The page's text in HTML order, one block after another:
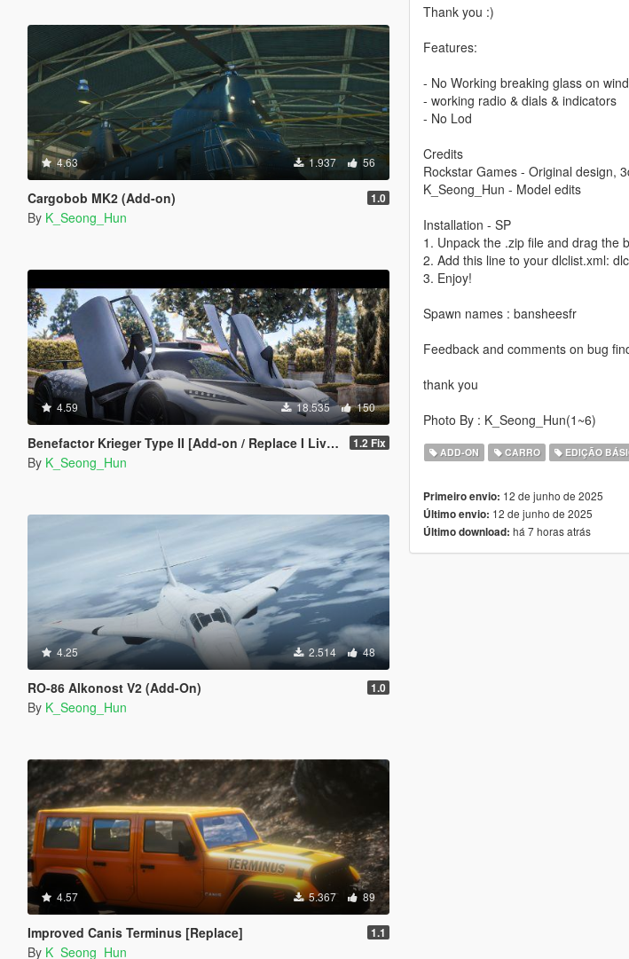
4.63 1.937 56
Cargobob MK2 (Add-on) 1.0
By K_Seong_Hun
4.59 18.535 150
Benefactor Krieger Type II [Add-on / Replace I Livery] 1.2 Fix
By K_Seong_Hun
4.25 2.514 48
RO-86 Alkonost V2 (Add-On) 1.0
By K_Seong_Hun
4.57 5.367 89
Improved Canis Terminus [Replace] 1.1
By K_Seong_Hun
Thank you :)
Features:
- No Working breaking glass on
- working radio & dials & indicators
- No Lod
Credits
Rockstar Games - Original design,
K_Seong_Hun - Model edits
Installation - SP
1. Unpack the .zip file and drag the
2. Add this line to your dlclist.xml:
3. Enjoy!
Spawn names : bansheesfr
Feedback and comments on bug
thank you
Photo By : K_Seong_Hun(1~6)
ADD-ON CARRO EDIÇÃO
Primeiro envio: 12 de junho de 2025
Último envio: 12 de junho de 2025
Último download: há 7 horas atrás